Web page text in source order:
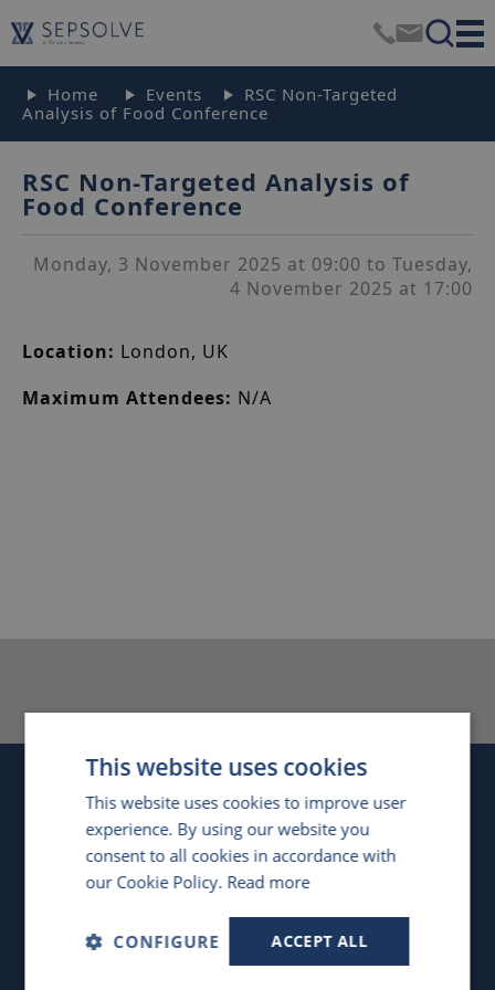
Home Events
RSC Non-Targeted
Analysis of Food Conference
RSC Non-Targeted Analysis of
Food Conference
Monday, 3 November 2025 at 09:00 to Tuesday,
4 November 2025 at 17:00
Location: London, UK
Maximum Attendees: N/A
Company
United Kingdom
4 Swan Court, Forder Way
Hampton, Peterborough,PE7 8GX,UK
This website uses cookies
This website uses cookies to improve user
experience. By using our website you
consent to all cookies in accordance with
our Cookie Policy. Read more
ACCEPT ALL
CONFIGURE